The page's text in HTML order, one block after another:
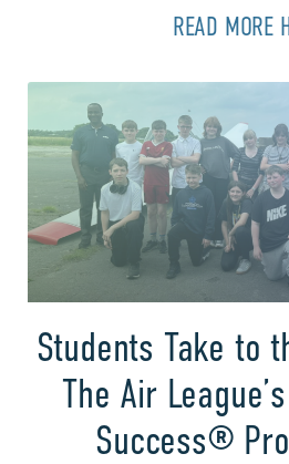
READ MORE
Students Take to
The Air
Success®